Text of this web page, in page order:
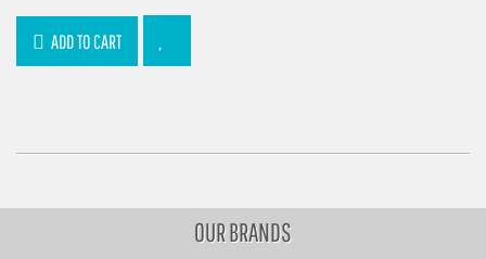
ADD TO CART
OUR BRANDS